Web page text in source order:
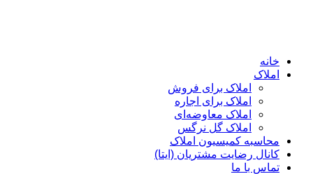
املاک برای فروش
املاک برای اجاره
املاک معاوضه‌ای
املاک گل نرگس
کمیسیون املاک
رضایت مشتریان (ایتا)
با ما